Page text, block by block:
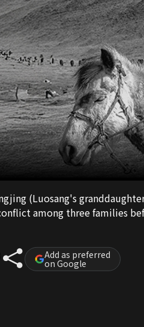
(Luosang's
among three families
Add as preferred
on Google